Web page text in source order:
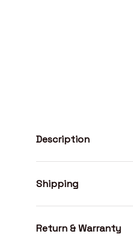
Description
Shipping
Return & Warranty